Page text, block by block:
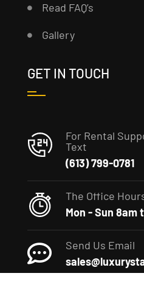
Read FAQ’s
Gallery
GET IN TOUCH
For Rental
Text
(613) 799-0781
The Office
Mon - Sun 8am
Send Us Email